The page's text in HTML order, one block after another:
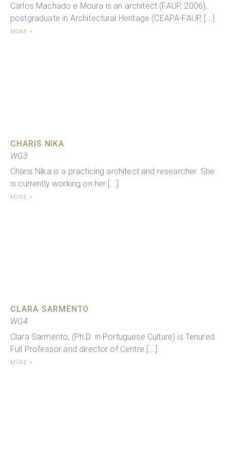
Carlos Machado e Moura is an architect (FAUP, 2006),
postgraduate in Architectural Heritage (CEAPA-FAUP, [...]
MORE >
CHARIS NIKA
WG3
Charis Nika is a practicing architect and researcher. She
is currently working on her [...]
MORE >
CLARA SARMENTO
WG4
Clara Sarmento, (Ph.D. in Portuguese Culture) is Tenured
Full Professor and director of Centre [...]
MORE >